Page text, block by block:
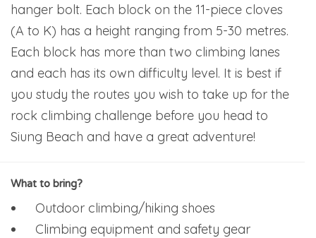
hanger bolt. Each block on the 11-piece cloves
(A to K) has a height ranging from 5-30 metres.
Each block has more than two climbing lanes
and each has its own difficulty level. It is best if
you study the routes you wish to take up for the
rock climbing challenge before you head to
Siung Beach and have a great adventure!
What to bring?
Outdoor climbing/hiking shoes
Climbing equipment and safety gear